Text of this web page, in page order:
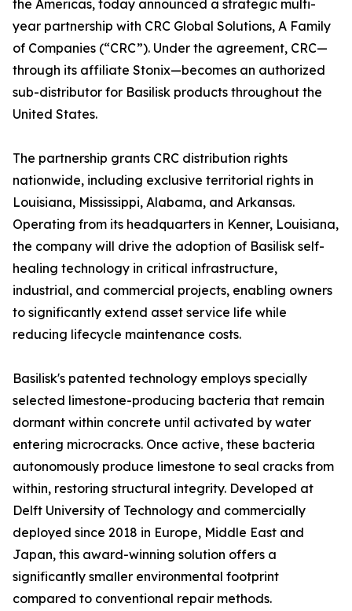
the Americas, today announced a strategic multi-
year partnership with CRC Global Solutions, A Family
of Companies (“CRC”). Under the agreement, CRC—
through its affiliate Stonix—becomes an authorized
sub-distributor for Basilisk products throughout the
United States.
The partnership grants CRC distribution rights
nationwide, including exclusive territorial rights in
Louisiana, Mississippi, Alabama, and Arkansas.
Operating from its headquarters in Kenner, Louisiana,
the company will drive the adoption of Basilisk self-
healing technology in critical infrastructure,
industrial, and commercial projects, enabling owners
to significantly extend asset service life while
reducing lifecycle maintenance costs.
Basilisk's patented technology employs specially
selected limestone-producing bacteria that remain
dormant within concrete until activated by water
entering microcracks. Once active, these bacteria
autonomously produce limestone to seal cracks from
within, restoring structural integrity. Developed at
Delft University of Technology and commercially
deployed since 2018 in Europe, Middle East and
Japan, this award-winning solution offers a
significantly smaller environmental footprint
compared to conventional repair methods.